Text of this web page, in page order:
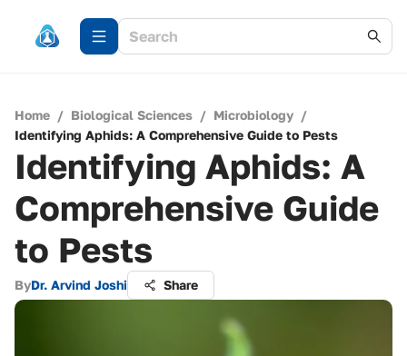
Home / Biological Sciences / Microbiology /
Identifying Aphids: A Comprehensive Guide to Pests
Identifying Aphids: A
Comprehensive Guide
to Pests
ByDr. Arvind Joshi Share